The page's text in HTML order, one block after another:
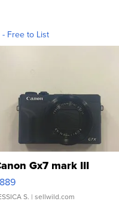
- Free to List
Gx7 mark III
S. | sellwild.com